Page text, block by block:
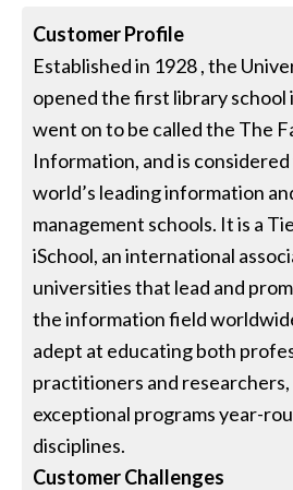
Customer Profile
Established in 1928 , the
opened the first library
went on to be called the The
Information, and is
world’s leading information
management schools. It is a
iSchool, an international
universities that lead and
the information field
adept at educating both
practitioners and
exceptional programs year-
disciplines.
Customer Challenges